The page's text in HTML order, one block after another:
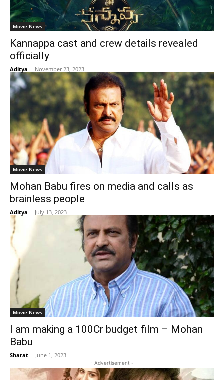
Movie News
Kannappa cast and crew details revealed
officially
Aditya - November 23, 2023
Movie News
Mohan Babu fires on media and calls as
brainless people
Aditya - July 13, 2023
Movie News
I am making a 100Cr budget film – Mohan
Babu
Sharat - June 1, 2023
- Advertisement -